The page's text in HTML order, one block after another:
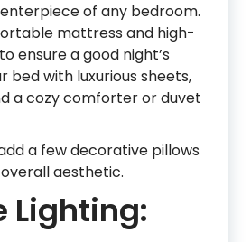
of any bedroom.
mattress and high-
ensure a good night’s
bed with luxurious sheets,
a cozy comforter or duvet
a few decorative pillows
aesthetic.
Lighting: